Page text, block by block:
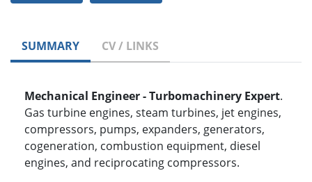
SUMMARY CV / LINKS
Mechanical Engineer - Turbomachinery Expert.
Gas turbine engines, steam turbines, jet engines,
compressors, pumps, expanders, generators,
cogeneration, combustion equipment, diesel
engines, and reciprocating compressors.